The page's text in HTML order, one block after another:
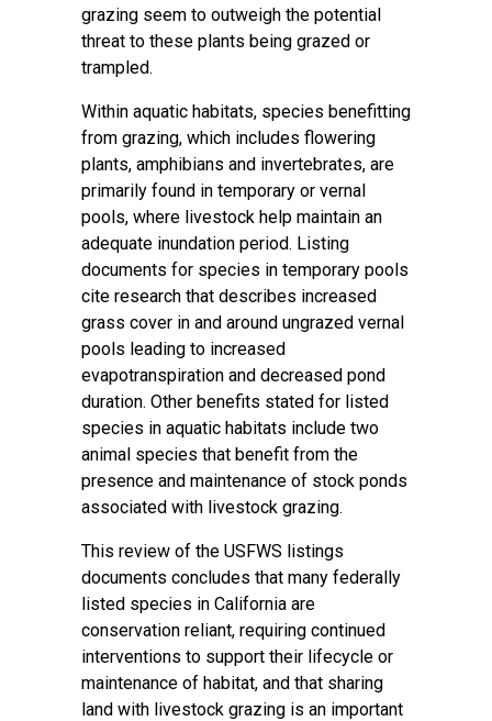
grazing seem to outweigh the potential
threat to these plants being grazed or
trampled.
Within aquatic habitats, species benefitting
from grazing, which includes flowering
plants, amphibians and invertebrates, are
primarily found in temporary or vernal
pools, where livestock help maintain an
adequate inundation period. Listing
documents for species in temporary pools
cite research that describes increased
grass cover in and around ungrazed vernal
pools leading to increased
evapotranspiration and decreased pond
duration. Other benefits stated for listed
species in aquatic habitats include two
animal species that benefit from the
presence and maintenance of stock ponds
associated with livestock grazing.
This review of the USFWS listings
documents concludes that many federally
listed species in California are
conservation reliant, requiring continued
interventions to support their lifecycle or
maintenance of habitat, and that sharing
land with livestock grazing is an important